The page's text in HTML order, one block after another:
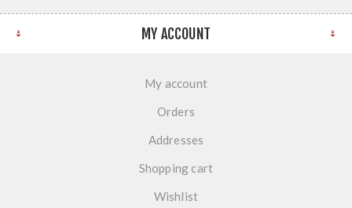
MY ACCOUNT
My account
Orders
Addresses
Shopping cart
Wishlist